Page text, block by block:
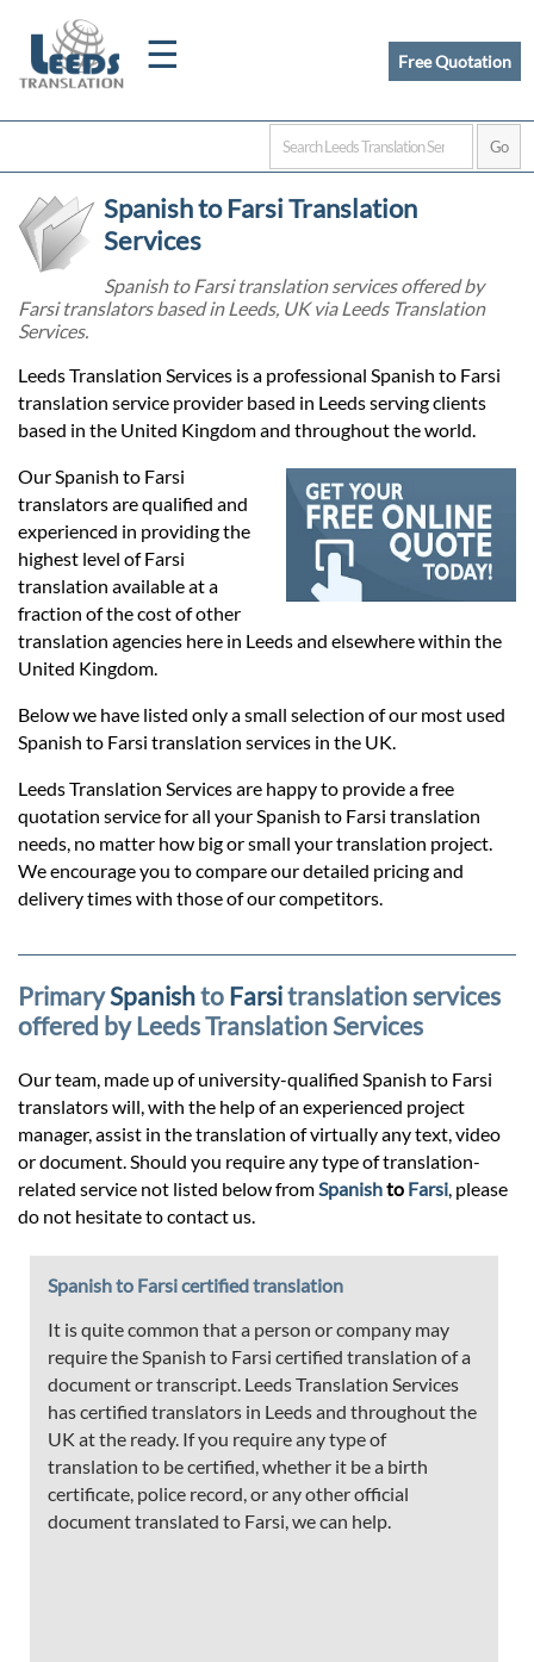
☰
Home
Certified
Quotation
Prices
Services
Contact
Free Quotation
Spanish to Farsi Translation
Services
Spanish to Farsi translation services offered by
Farsi translators based in Leeds, UK via Leeds Translation
Services.
Leeds Translation Services is a professional Spanish to Farsi
translation service provider based in Leeds serving clients
based in the United Kingdom and throughout the world.
Our Spanish to Farsi
translators are qualified and
experienced in providing the
highest level of Farsi
translation available at a
fraction of the cost of other
translation agencies here in Leeds and elsewhere within the
United Kingdom.
Below we have listed only a small selection of our most used
Spanish to Farsi translation services in the UK.
Leeds Translation Services are happy to provide a free
quotation service for all your Spanish to Farsi translation
needs, no matter how big or small your translation project.
We encourage you to compare our detailed pricing and
delivery times with those of our competitors.
PrimarySpanishto Farsitranslation services
offered by Leeds Translation Services
Our team, made up of university-qualified Spanish to Farsi
translators will, with the help of an experienced project
manager, assist in the translation of virtually any text, video
or document. Should you require any type of translation-
related service not listed below from Spanishto Farsi , please
do not hesitate to contact us.
Spanish to Farsi certified translation
It is quite common that a person or company may
require the Spanish to Farsi certified translation of a
document or transcript. Leeds Translation Services
has certified translators in Leeds and throughout the
UK at the ready. If you require any type of
translation to be certified, whether it be a birth
certificate, police record, or any other official
document translated to Farsi, we can help.